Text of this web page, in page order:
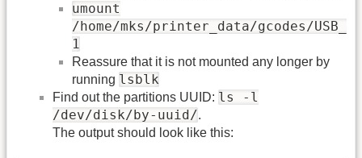
umount
/home/mks/printer_data/gcodes/USB_
1
Reassure that it is not mounted any longer by
running lsblk
Find out the partitions UUID: ls -l
/dev/disk/by-uuid/.
The output should look like this: